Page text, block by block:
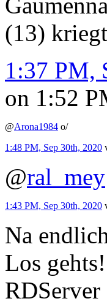
(13)
1:37 PM,
on 1:52
@Arona1984 o/
1:48 PM, Sep 30th, 2020
@ral_mey
1:43 PM, Sep 30th, 2020
Na
Los gehts!